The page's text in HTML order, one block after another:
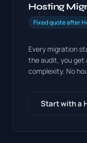
Hosting
Fixed quote after
Every migration
the audit, you get
complexity. No
Start with a